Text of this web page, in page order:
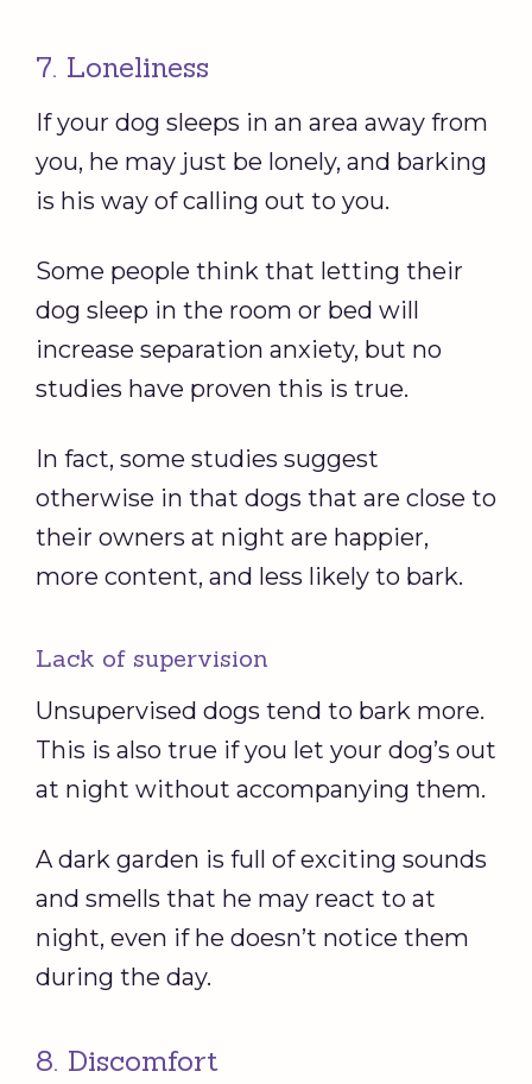
7. Loneliness
If your dog sleeps in an area away from
you, he may just be lonely, and barking
is his way of calling out to you.
Some people think that letting their
dog sleep in the room or bed will
increase separation anxiety, but no
studies have proven this is true.
In fact, some studies suggest
otherwise in that dogs that are close to
their owners at night are happier,
more content, and less likely to bark.
Lack of supervision
Unsupervised dogs tend to bark more.
This is also true if you let your dog’s out
at night without accompanying them.
A dark garden is full of exciting sounds
and smells that he may react to at
night, even if he doesn’t notice them
during the day.
8. Discomfort